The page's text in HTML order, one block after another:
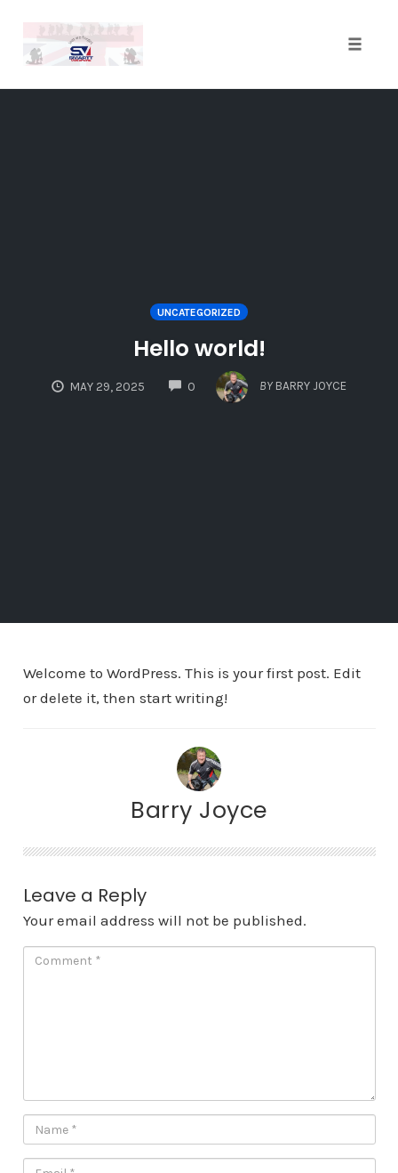
UNCATEGORIZED
Hello world!
MAY 29, 2025 0
COMMENTS
BY BARRY JOYCE
Welcome to WordPress. This is your first post. Edit
or delete it, then start writing!
Barry Joyce
Leave a Reply
Your email address will not be published.